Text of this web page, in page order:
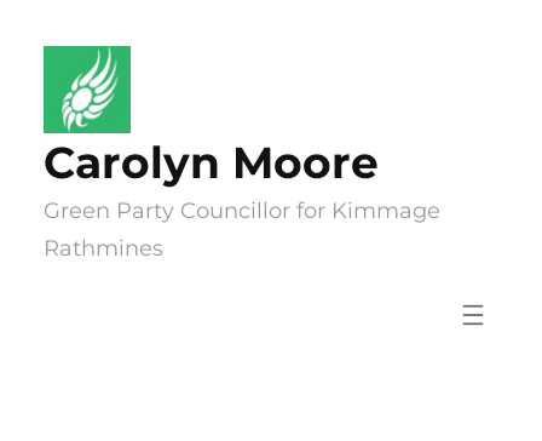
content
Carolyn Moore
Green Party Councillor for Kimmage
Rathmines